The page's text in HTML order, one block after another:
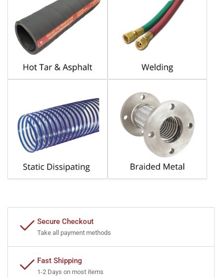
Secure Checkout
Take all payment methods
Fast Shipping
1-2 Days on most items